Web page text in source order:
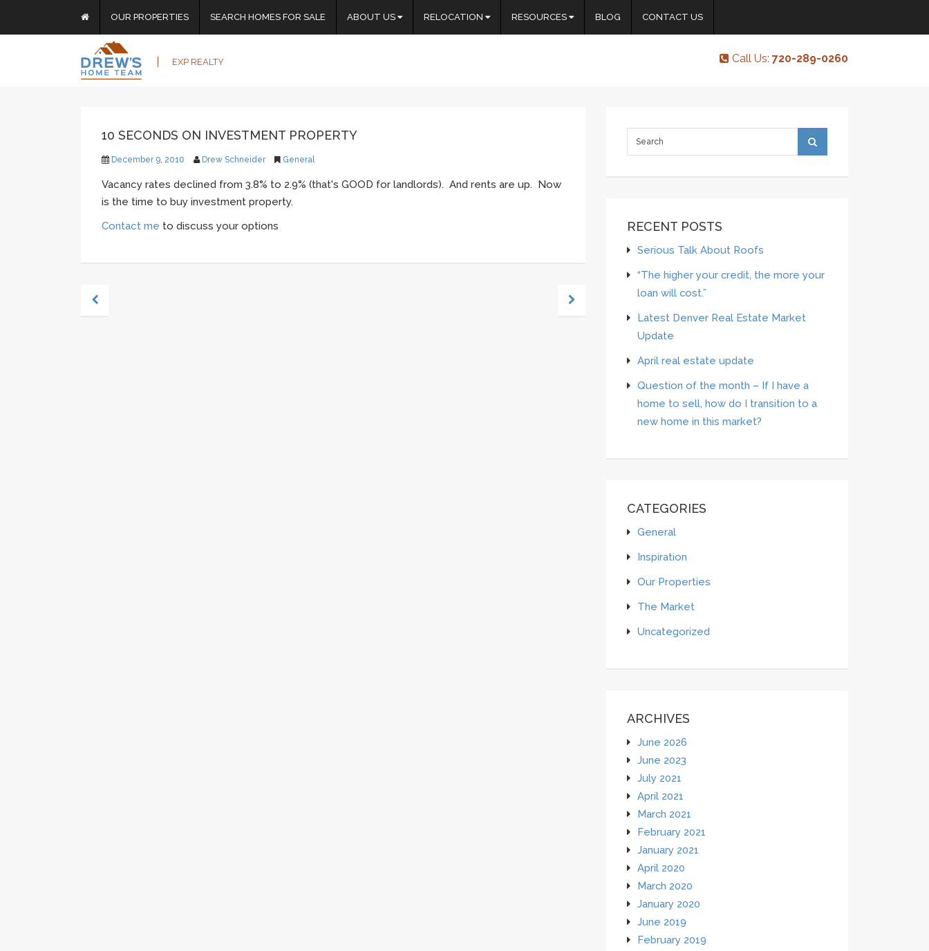
OUR PROPERTIES SEARCH HOMES FOR SALE ABOUT US RELOCATION RESOURCES BLOG CONTACT US
EXP REALTY Call Us: 720-289-0260
10 SECONDS ON INVESTMENT PROPERTY
December 9, 2010 Drew Schneider General
Vacancy rates declined from 3.8% to 2.9% (that's GOOD for landlords). And rents are up. Now
is the time to buy investment property.
Contact me to discuss your options RECENT POSTS
Serious Talk About Roofs
“The higher your credit, the more your
loan will cost.”
Latest Denver Real Estate Market
Update
April real estate update
Question of the month – If I have a
home to sell, how do I transition to a
new home in this market?
CATEGORIES
General
Inspiration
Our Properties
The Market
Uncategorized
ARCHIVES
June 2026
June 2023
July 2021
April 2021
March 2021
February 2021
January 2021
April 2020
March 2020
January 2020
June 2019
February 2019